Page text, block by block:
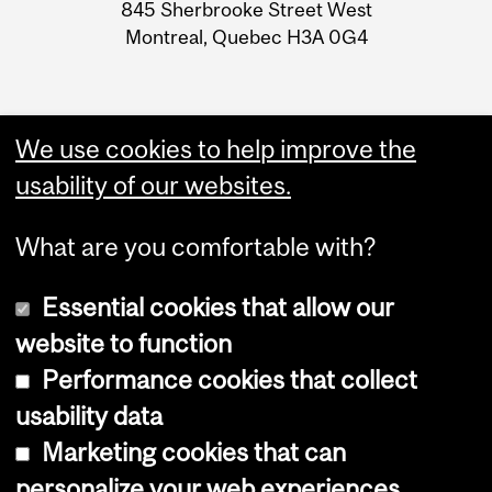
845 Sherbrooke Street West
Montreal, Quebec H3A 0G4
Copyright © 2026 McGill University
Cookie notice
We use cookies to help improve the
usability of our websites.
What are you comfortable with?
Essential cookies that allow our
website to function
Performance cookies that collect
usability data
Marketing cookies that can